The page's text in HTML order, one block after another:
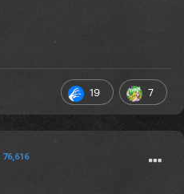
19 7
76,616